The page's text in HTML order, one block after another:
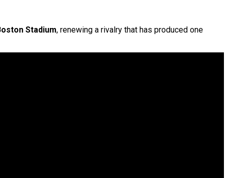
Stadium, renewing a rivalry that has produced one